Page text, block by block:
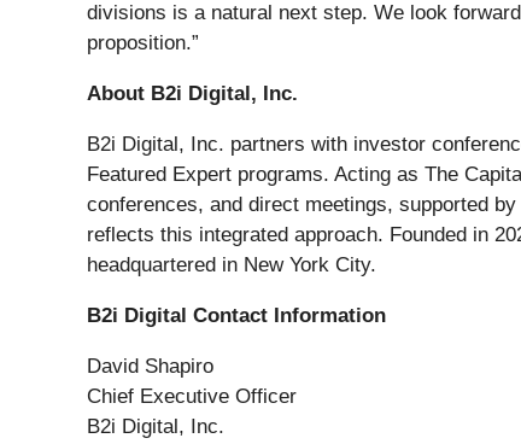
divisions is a natural next step. We look
proposition.”
About B2i Digital, Inc.
B2i Digital, Inc. partners with investor
Featured Expert programs. Acting as The
conferences, and direct meetings, supported
reflects this integrated approach. Founded in
headquartered in New York City.
B2i Digital Contact Information
David Shapiro
Chief Executive Officer
B2i Digital, Inc.